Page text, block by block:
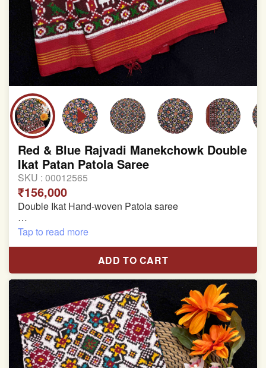
Red & Blue Rajvadi Manekchowk Double
Ikat Patan Patola Saree
SKU : 00012565
₹156,000
Double Ikat Hand-woven Patola saree
Pure Mulberry Silk
Length:5.5 meter
Width:46 inch
Dry Clean Only
Authentic Double ikat saree does not come with
Blouse piece
It has a two-sided pallu
Tap to read more
ADD TO CART